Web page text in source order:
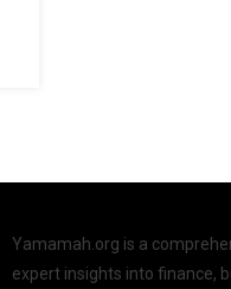
Yamamah.org is a
expert insights into finance,